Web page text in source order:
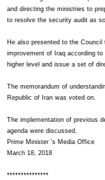
and directing the ministries to
to resolve the security audit as
He also presented to the
improvement of Iraq according
higher level and issue a set of
The memorandum of
Republic of Iran was voted on.
The implementation of previous
agenda were discussed.
Prime Minister 's Media Office
March 18, 2018
***************